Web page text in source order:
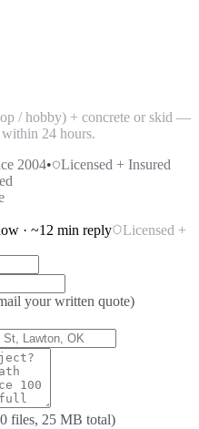
/ hobby) + concrete or skid —
24 hours.
2004•
Licensed + Insured
· ~12 min reply
Licensed +
your written quote)
files, 25 MB total)